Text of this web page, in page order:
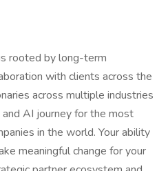
rooted by long-term
with clients across the
across multiple industries
AI journey for the most
in the world. Your ability
meaningful change for your